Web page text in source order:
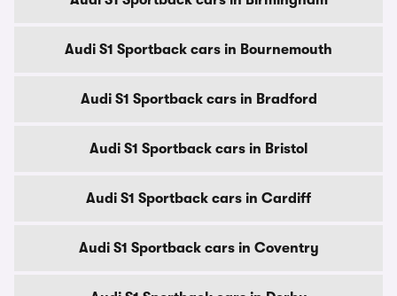
Audi S1 Sportback cars in Bournemouth
Audi S1 Sportback cars in Bradford
Audi S1 Sportback cars in Bristol
Audi S1 Sportback cars in Cardiff
Audi S1 Sportback cars in Coventry